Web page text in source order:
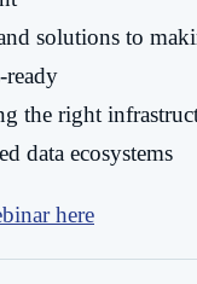
solutions to
ready
the right
data ecosystems
here